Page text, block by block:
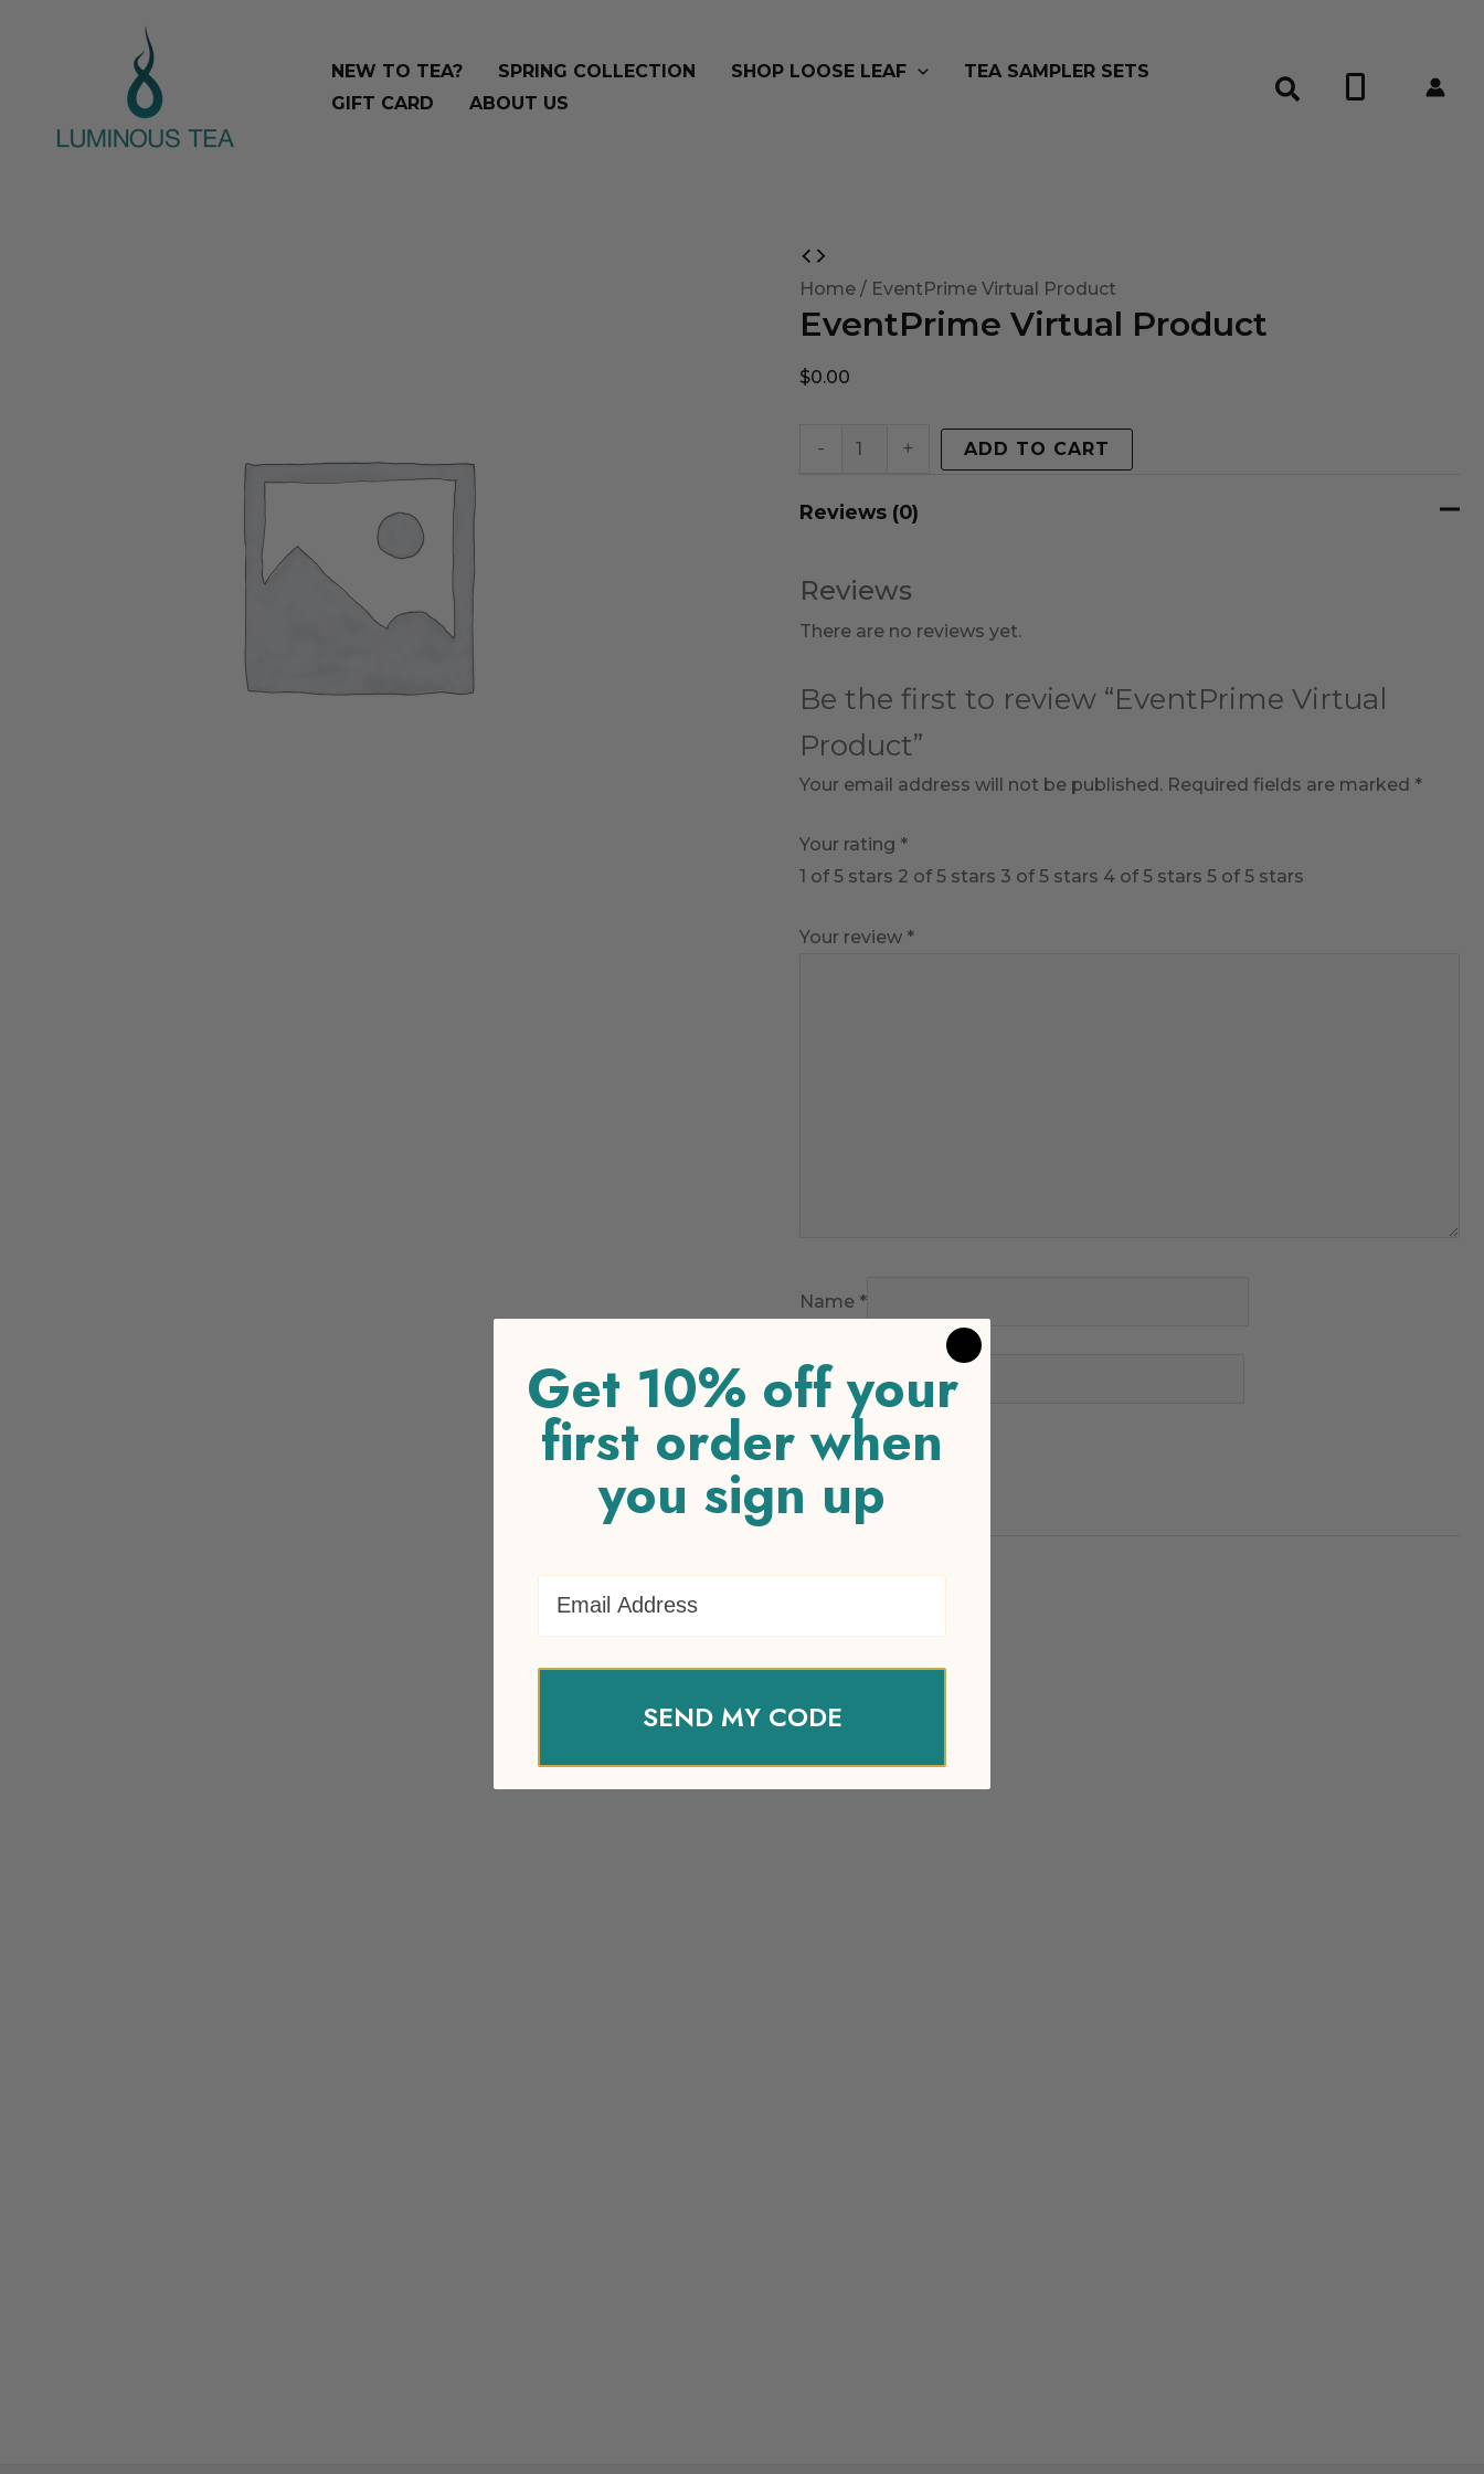
NEW TO TEA? SPRING COLLECTION SHOP LOOSE LEAF
TEA SAMPLER SETS
GIFT CARD
ABOUT US
Home / EventPrime Virtual Product
EventPrime Virtual Product
$0.00
-
EventPrime
Virtual
Product
+ ADD TO CART
Reviews (0)
Reviews
There are no reviews yet.
Be the first to review “EventPrime Virtual
Product”
Your email address will not be published. Required fields are marked *
Your rating *
1 of 5 stars 2 of 5 stars 3 of 5 stars 4 of 5 stars 5 of 5 stars
Your review *
Name *
Email*
Get 10% off your
first order when
you sign up
SEND MY CODE